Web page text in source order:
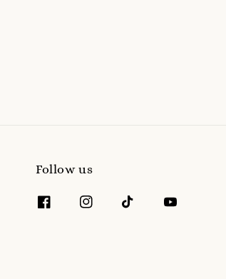
Follow us